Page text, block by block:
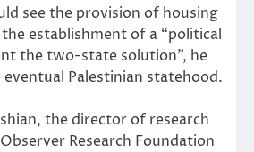
see the provision of housing
establishment of a “political
the two-state solution”, he
Palestinian statehood.
the director of research
Research Foundation